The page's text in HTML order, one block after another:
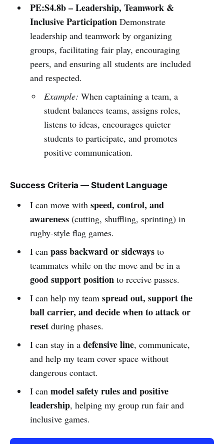
PE:S4.8b – Leadership, Teamwork &
Inclusive ParticipationDemonstrate
leadership and teamwork by organizing
groups, facilitating fair play, encouraging
peers, and ensuring all students are included
and respected.
Example: When captaining a team, a
student balances teams, assigns roles,
listens to ideas, encourages quieter
students to participate, and promotes
positive communication.
Success Criteria — Student Language
I can move with speed, control, and
awareness(cutting, shuffling, sprinting) in
rugby-style flag games.
I can pass backward or sidewaysto
teammates while on the move and be in a
good support positionto receive passes.
I can help my team spread out, support the
ball carrier, and decide when to attack or
resetduring phases.
I can stay in a defensive line, communicate,
and help my team cover space without
dangerous contact.
I can model safety rules and positive
leadership, helping my group run fair and
inclusive games.